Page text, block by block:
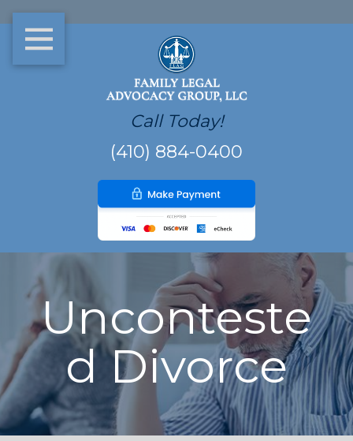
Call Today!
(410) 884-0400
Unconteste
d Divorce